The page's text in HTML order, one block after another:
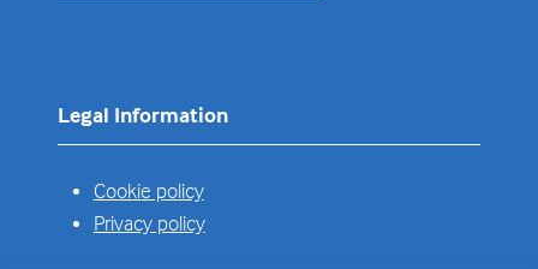
Legal Information
Cookie policy
Privacy policy